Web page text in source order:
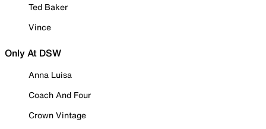
Ted Baker
Vince
Only At DSW
Anna Luisa
Coach And Four
Crown Vintage